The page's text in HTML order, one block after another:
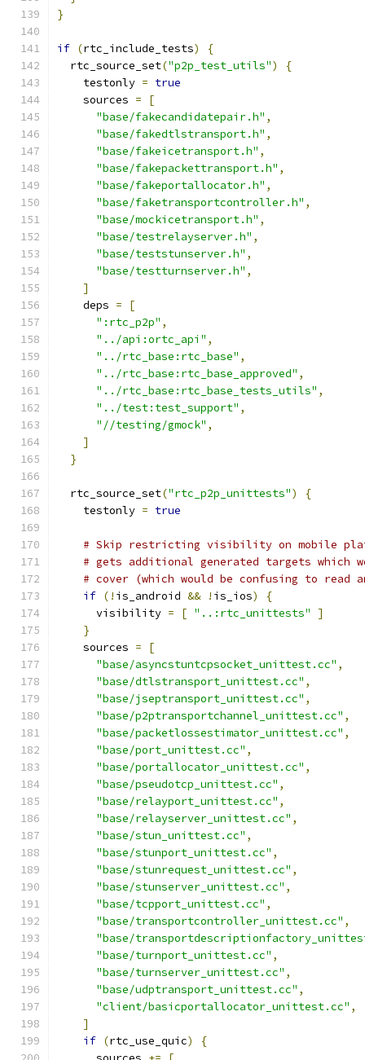
}
if (rtc_include_tests)
{
  rtc_source_set
("p2p_test_utils")
{
    testonly
= true
    sources
=
[
"base/fakecandidatepair.h" ,
"base/fakedtlstransport.h" ,
"base/fakeicetransport.h" ,
"base/fakepackettransport.h" ,
"base/fakeportallocator.h" ,
"base/faketransportcontroller.h" ,
"base/mockicetransport.h" ,
"base/testrelayserver.h" ,
"base/teststunserver.h" ,
"base/testturnserver.h" ,
]
    deps
=
[
":rtc_p2p" ,
"../api:ortc_api" ,
"../rtc_base:rtc_base" ,
"../rtc_base:rtc_base_approved" ,
"../rtc_base:rtc_base_tests_utils" ,
"../test:test_support" ,
"//testing/gmock" ,
]
}
  rtc_source_set
("rtc_p2p_unittests")
{
    testonly
= true
# Skip restricting visibility on mobile
# gets additional generated targets which
# cover (which would be confusing to read
if (! is_android && ! is_ios)
{
      visibility
= [ "..:rtc_unittests"
]
}
    sources
=
[
"base/asyncstuntcpsocket_unittest.cc" ,
"base/dtlstransport_unittest.cc" ,
"base/jseptransport_unittest.cc" ,
"base/p2ptransportchannel_unittest.cc" ,
"base/packetlossestimator_unittest.cc" ,
"base/port_unittest.cc" ,
"base/portallocator_unittest.cc" ,
"base/pseudotcp_unittest.cc" ,
"base/relayport_unittest.cc" ,
"base/relayserver_unittest.cc" ,
"base/stun_unittest.cc" ,
"base/stunport_unittest.cc" ,
"base/stunrequest_unittest.cc" ,
"base/stunserver_unittest.cc" ,
"base/tcpport_unittest.cc" ,
"base/transportcontroller_unittest.cc" ,
"base/
"base/turnport_unittest.cc" ,
"base/turnserver_unittest.cc" ,
"base/udptransport_unittest.cc" ,
"client/basicportallocator_unittest.cc" ,
]
if (rtc_use_quic)
{